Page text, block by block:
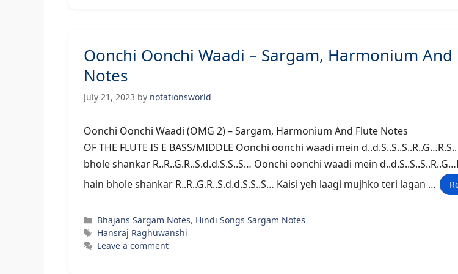
Oonchi Oonchi Waadi – Sargam, Harmonium And
Notes
July 21, 2023 by notationsworld
Oonchi Oonchi Waadi (OMG 2) – Sargam, Harmonium And Flute Notes
OF THE FLUTE IS E BASS/MIDDLE Oonchi oonchi waadi mein
bhole shankar R..R..G.R..S.d.d.S.S..S… Oonchi oonchi waadi mein
hain bhole shankar R..R..G.R..S.d.d.S.S..S… Kaisi yeh laagi mujhko teri lagan …
Categories
Bhajans Sargam Notes, Hindi Songs Sargam Notes
Tags
Hansraj Raghuwanshi
Leave a comment